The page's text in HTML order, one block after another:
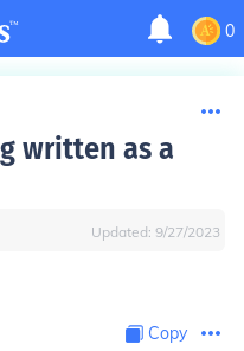
0
written as a
Updated: 9/27/2023
Copy